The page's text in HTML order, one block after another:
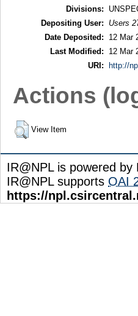
Divisions:
Depositing User:
Users
Date Deposited:
12 Mar
Last Modified:
12 Mar
URI:
http://
Actions
View Item
IR@NPL is powered
IR@NPL supports OAI
https://